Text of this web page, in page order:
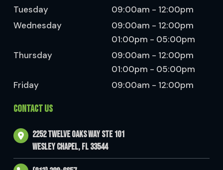
Tuesday
09:00am - 12:00pm
Wednesday
09:00am - 12:00pm
01:00pm - 05:00pm
Thursday
09:00am - 12:00pm
01:00pm - 05:00pm
Friday
09:00am - 12:00pm
CONTACT US
2252 Twelve Oaks Way Ste 101
Wesley Chapel, FL 33544